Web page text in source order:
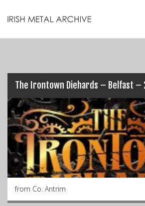
The Irontown Diehards – Belfast –
from Co. Antrim
Videos
Zines
Resources